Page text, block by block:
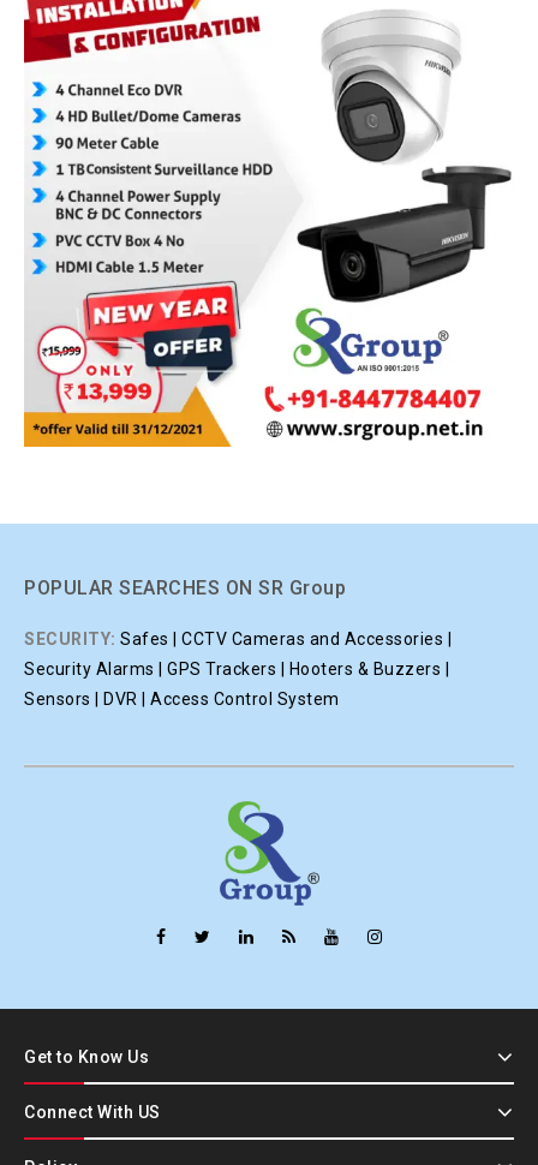
POPULAR SEARCHES ON SR Group
SECURITY: Safes | CCTV Cameras and Accessories |
Security Alarms | GPS Trackers | Hooters & Buzzers |
Sensors | DVR | Access Control System
Get to Know Us
Connect With US